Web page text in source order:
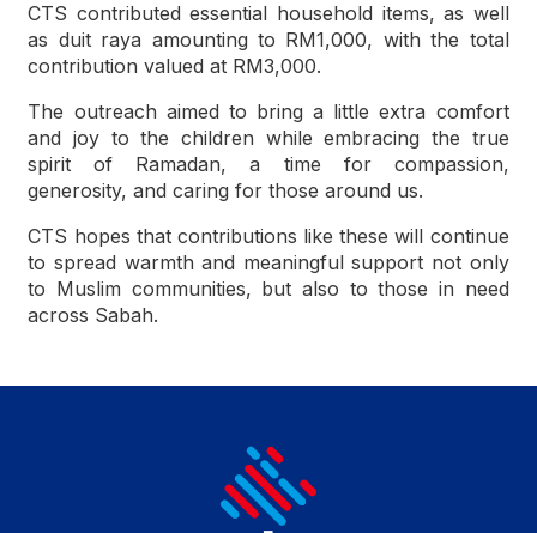
CTS contributed essential household items, as well
as duit raya amounting to RM1,000, with the total
contribution valued at RM3,000.
The outreach aimed to bring a little extra comfort
and joy to the children while embracing the true
spirit of Ramadan, a time for compassion,
generosity, and caring for those around us.
CTS hopes that contributions like these will continue
to spread warmth and meaningful support not only
to Muslim communities, but also to those in need
across Sabah.